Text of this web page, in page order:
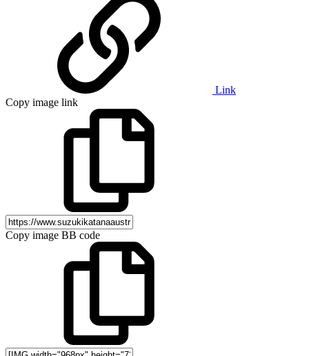
Link
Copy image link
Copy image BB code